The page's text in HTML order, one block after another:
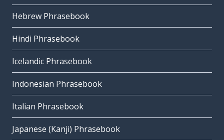
Hebrew Phrasebook
Hindi Phrasebook
Icelandic Phrasebook
Indonesian Phrasebook
Italian Phrasebook
Japanese (Kanji) Phrasebook